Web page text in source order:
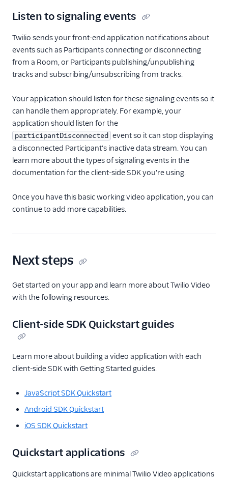
Listen to signaling events
Twilio sends your front-end application notifications about
events such as Participants connecting or disconnecting
from a Room, or Participants publishing/unpublishing
tracks and subscribing/unsubscribing from tracks.
Your application should listen for these signaling events so it
can handle them appropriately. For example, your
application should listen for the
participantDisconnected event so it can stop displaying
a disconnected Participant's inactive data stream. You can
learn more about the types of signaling events in the
documentation for the client-side SDK you're using.
Once you have this basic working video application, you can
continue to add more capabilities.
Next steps
Get started on your app and learn more about Twilio Video
with the following resources.
Client-side SDK Quickstart guides
Learn more about building a video application with each
client-side SDK with Getting Started guides.
JavaScript SDK Quickstart
Android SDK Quickstart
iOS SDK Quickstart
Quickstart applications
Quickstart applications are minimal Twilio Video applications